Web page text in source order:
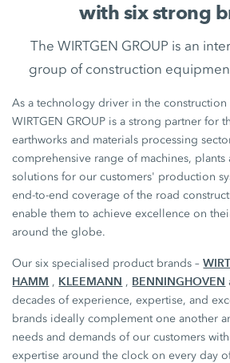
with six strong
The WIRTGEN GROUP is an
group of construction
As a technology driver in the construction
WIRTGEN GROUP is a strong partner for
earthworks and materials processing
comprehensive range of machines,
solutions for our customers' production
end-to-end coverage of the road
enable them to achieve excellence on
around the globe.
Our six specialised product brands –
HAMM , KLEEMANN , BENNINGHOVEN
decades of experience, expertise, and
brands ideally complement one another
needs and demands of our customers
expertise around the clock on every day